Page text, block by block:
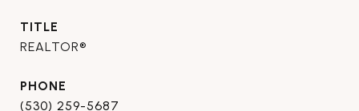
TITLE
REALTOR®
PHONE
(530) 259-5687